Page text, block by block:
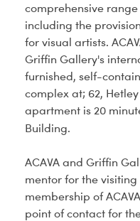
comprehensive
including the
for visual artists.
Griffin Gallery's
furnished, self-
complex at; 62, Hetley
apartment is 20
Building.
ACAVA and Griffin
mentor for the
membership of
point of contact for